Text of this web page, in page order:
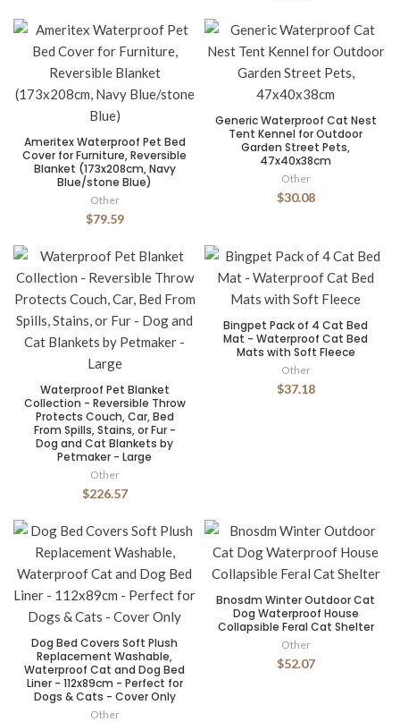
Ameritex Waterproof Pet Bed
Cover for Furniture, Reversible
Blanket (173x208cm, Navy
Blue/stone Blue)
Other
$79.59
Generic Waterproof Cat Nest
Tent Kennel for Outdoor
Garden Street Pets,
47x40x38cm
Other
$30.08
Waterproof Pet Blanket
Collection - Reversible Throw
Protects Couch, Car, Bed
From Spills, Stains, or Fur -
Dog and Cat Blankets by
Petmaker - Large
Other
$226.57
Bingpet Pack of 4 Cat Bed
Mat - Waterproof Cat Bed
Mats with Soft Fleece
Other
$37.18
Dog Bed Covers Soft Plush
Replacement Washable,
Waterproof Cat and Dog Bed
Liner - 112x89cm - Perfect for
Dogs & Cats - Cover Only
Other
Bnosdm Winter Outdoor Cat
Dog Waterproof House
Collapsible Feral Cat Shelter
Other
$52.07